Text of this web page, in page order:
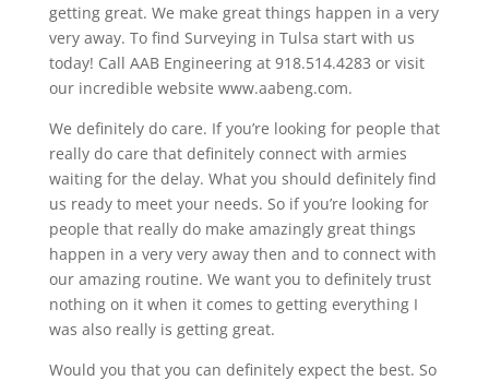
getting great. We make great things happen in a very
very away. To find Surveying in Tulsa start with us
today! Call AAB Engineering at 918.514.4283 or visit
our incredible website www.aabeng.com.
We definitely do care. If you’re looking for people that
really do care that definitely connect with armies
waiting for the delay. What you should definitely find
us ready to meet your needs. So if you’re looking for
people that really do make amazingly great things
happen in a very very away then and to connect with
our amazing routine. We want you to definitely trust
nothing on it when it comes to getting everything I
was also really is getting great.
Would you that you can definitely expect the best. So